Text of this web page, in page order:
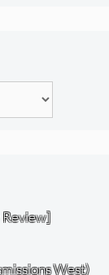
Review]
West)